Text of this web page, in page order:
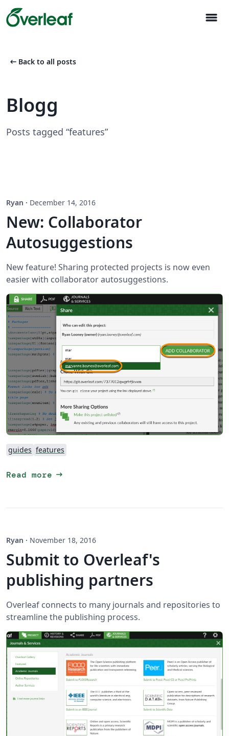
menu
arrow_left_alt Back to all posts
Blogg
Posts tagged “features”
Ryan · December 14, 2016
New: Collaborator
Autosuggestions
New feature! Sharing protected projects is now even
easier with collaborator autosuggestions.
guides features
Read more arrow_right_alt
Ryan · November 18, 2016
Submit to Overleaf's
publishing partners
Overleaf connects to many journals and repositories to
streamline the publishing process.